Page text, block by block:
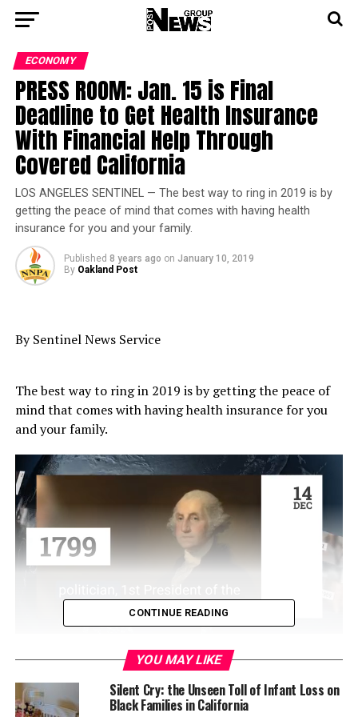
ECONOMY
PRESS ROOM: Jan. 15 is Final
Deadline to Get Health Insurance
With Financial Help Through
Covered California
LOS ANGELES SENTINEL — The best way to ring in 2019 is by
getting the peace of mind that comes with having health
insurance for you and your family.
Published 8 years ago on January 10, 2019
By Oakland Post
By Sentinel News Service
The best way to ring in 2019 is by getting the peace of
mind that comes with having health insurance for you
and your family.
Open enrollment for Covered California runs through
Jan. 15, for coverage that begins on Feb. 1. As
California’s health insurance marketplace, Covered
California continues to deliver on the promises of the
CONTINUE READING
YOU MAY LIKE
Silent Cry: the Unseen Toll of Infant Loss on
Black Families in California